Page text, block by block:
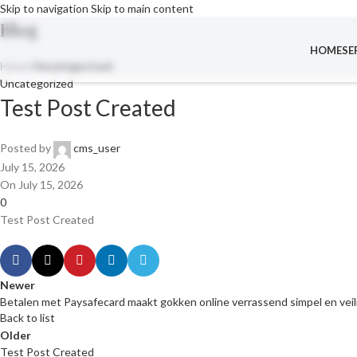
Skip to navigation Skip to main content
HOME
Blog
Home
Uncategorized
Uncategorized
Test Post Created
Posted by
cms_user
July 15, 2026
On July 15, 2026
0
Test Post Created
Newer
Betalen met Paysafecard maakt gokken online verrassend simpel en
Back to list
Older
Test Post Created